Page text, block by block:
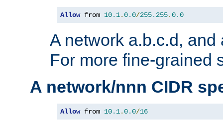
Allow from 10.1.0.0/255.255.0.0
A network a.b.c.d, and
For more fine-grained
A network/nnn CIDR
Allow from 10.1.0.0/16